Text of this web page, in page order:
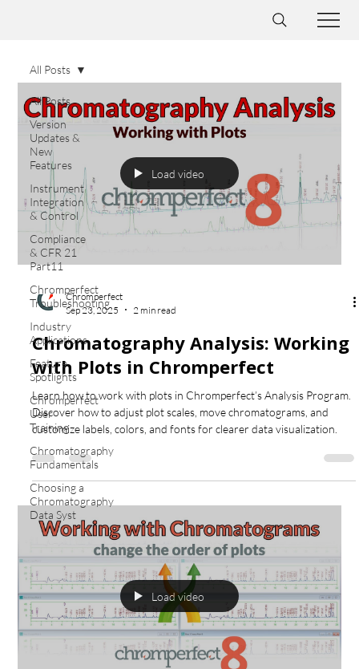
All Posts
Version
Updates &
New
Features
Instrument
Integration
& Control
Compliance
& CFR 21
Part11
Chromperfect
Troubleshooting
Industry
Applications
Feature
Spotlights
Chromperfect
User
Training
Chromatography
Fundamentals
Choosing a
Chromatography
Data Syst
All Posts
Load video
Chromperfect
Sep 23, 2025
2 min read
Chromatography Analysis: Working
with Plots in Chromperfect
Learn how to work with plots in Chromperfect’s Analysis Program.
Discover how to adjust plot scales, move chromatograms, and
customize labels, colors, and fonts for clearer data visualization.
Load video